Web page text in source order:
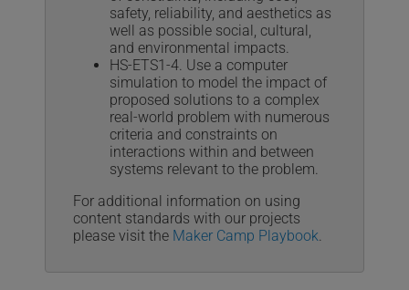
safety, reliability, and aesthetics as
well as possible social, cultural,
and environmental impacts.
HS-ETS1-4. Use a computer
simulation to model the impact of
proposed solutions to a complex
real-world problem with numerous
criteria and constraints on
interactions within and between
systems relevant to the problem.
For additional information on using
content standards with our projects
please visit the Maker Camp Playbook